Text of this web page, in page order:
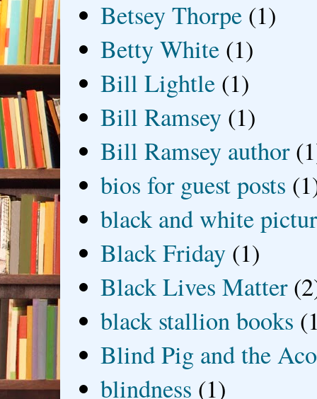
Betsey Thorpe (1)
Betty White (1)
Bill Lightle (1)
Bill Ramsey (1)
Bill Ramsey author
bios for guest posts
black and white
Black Friday (1)
Black Lives Matter
black stallion books
Blind Pig and the
blindness (1)